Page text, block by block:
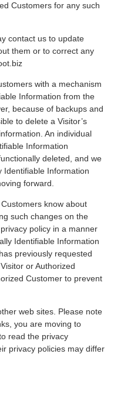
Customers for any such
contact us to update
them or to correct any
with a mechanism
Information from the
because of backups and
to delete a Visitor’s
An individual
Information
deleted, and we
Identifiable Information
forward.
know about
such changes on the
policy in a manner
Identifiable Information
previously requested
or Authorized
Customer to prevent
web sites. Please note
you are moving to
read the privacy
privacy policies may differ